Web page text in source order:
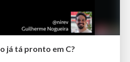
já tá pronto em C?